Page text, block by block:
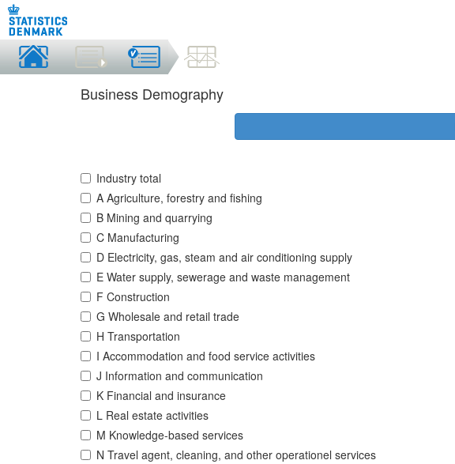
Business Demography
Industry total
A Agriculture, forestry and fishing
B Mining and quarrying
C Manufacturing
D Electricity, gas, steam and air conditioning supply
E Water supply, sewerage and waste management
F Construction
G Wholesale and retail trade
H Transportation
I Accommodation and food service activities
J Information and communication
K Financial and insurance
L Real estate activities
M Knowledge-based services
N Travel agent, cleaning, and other operationel services